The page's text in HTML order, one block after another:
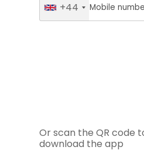
+44
Or scan the QR code
download the app